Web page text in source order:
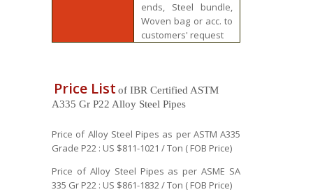
ends, Steel bundle,
Woven bag or acc. to
customers' request
Price List of IBR Certified ASTM
A335 Gr P22 Alloy Steel Pipes
Price of Alloy Steel Pipes as per ASTM A335
Grade P22 : US $811-1021 / Ton ( FOB Price)
Price of Alloy Steel Pipes as per ASME SA
335 Gr P22 : US $861-1832 / Ton ( FOB Price)